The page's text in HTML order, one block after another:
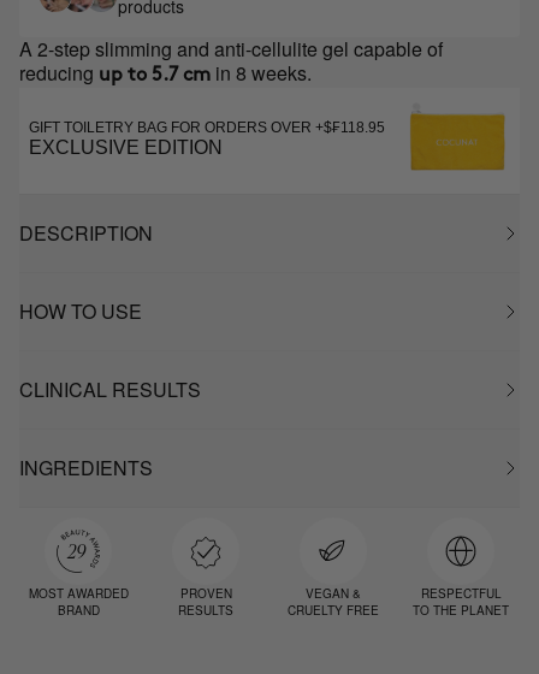
products
A 2-step slimming and anti-cellulite gel capable of
reducing up to 5.7 cm in 8 weeks.
GIFT TOILETRY BAG FOR ORDERS OVER +$₣118.95
EXCLUSIVE EDITION
DESCRIPTION
HOW TO USE
CLINICAL RESULTS
INGREDIENTS
MOST AWARDED
BRAND
PROVEN
RESULTS
VEGAN &
CRUELTY FREE
RESPECTFUL
TO THE PLANET